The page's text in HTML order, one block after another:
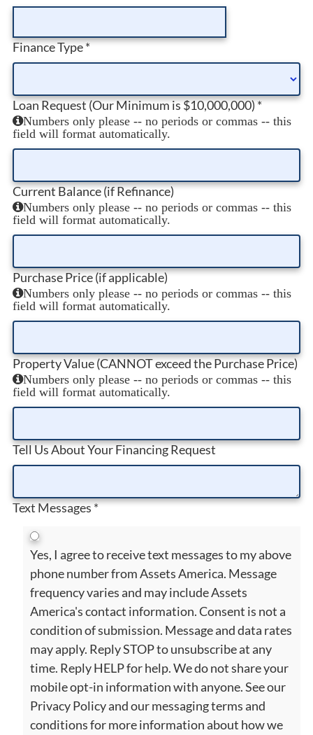
Finance Type*
Loan Request (Our Minimum is $10,000,000)*
Numbers only please -- no periods or commas -- this
field will format automatically.
Current Balance (if Refinance)
Numbers only please -- no periods or commas -- this
field will format automatically.
Purchase Price (if applicable)
Numbers only please -- no periods or commas -- this
field will format automatically.
Property Value (CANNOT exceed the Purchase Price)
Numbers only please -- no periods or commas -- this
field will format automatically.
Tell Us About Your Financing Request
Text Messages*
Yes, I agree to receive text messages to my above
phone number from Assets America. Message
frequency varies and may include Assets
America's contact information. Consent is not a
condition of submission. Message and data rates
may apply. Reply STOP to unsubscribe at any
time. Reply HELP for help. We do not share your
mobile opt-in information with anyone. See our
Privacy Policy and our messaging terms and
conditions for more information about how we